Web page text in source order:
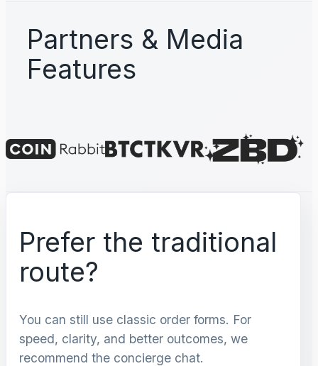
Partners & Media
Features
Prefer the traditional
route?
You can still use classic order forms. For
speed, clarity, and better outcomes, we
recommend the concierge chat.